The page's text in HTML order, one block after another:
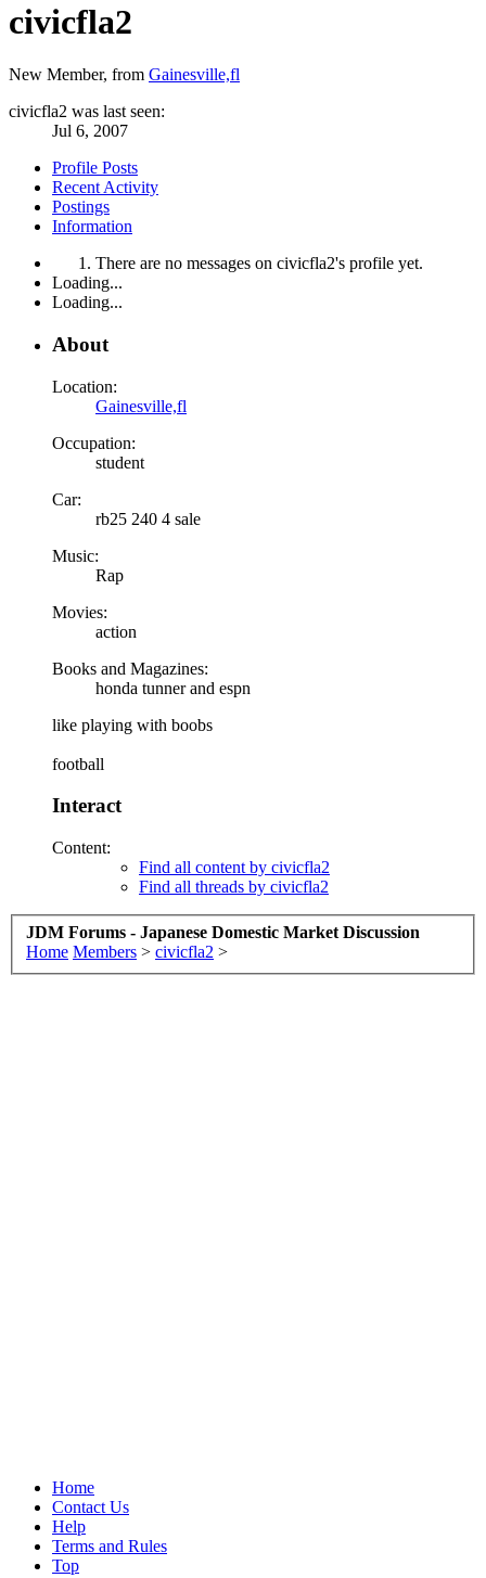
civicfla2
New Member, from Gainesville,fl
civicfla2 was last seen:
Jul 6, 2007
Profile Posts
Recent Activity
Postings
Information
There are no messages on civicfla2's profile yet.
Loading...
Loading...
About
Location:
Gainesville,fl
Occupation:
student
Car:
rb25 240 4 sale
Music:
Rap
Movies:
action
Books and Magazines:
honda tunner and espn
like playing with boobs
football
Interact
Content:
Find all content by civicfla2
Find all threads by civicfla2
JDM Forums - Japanese Domestic Market Discussion
Home Members > civicfla2 >
Home
Contact Us
Help
Terms and Rules
Top